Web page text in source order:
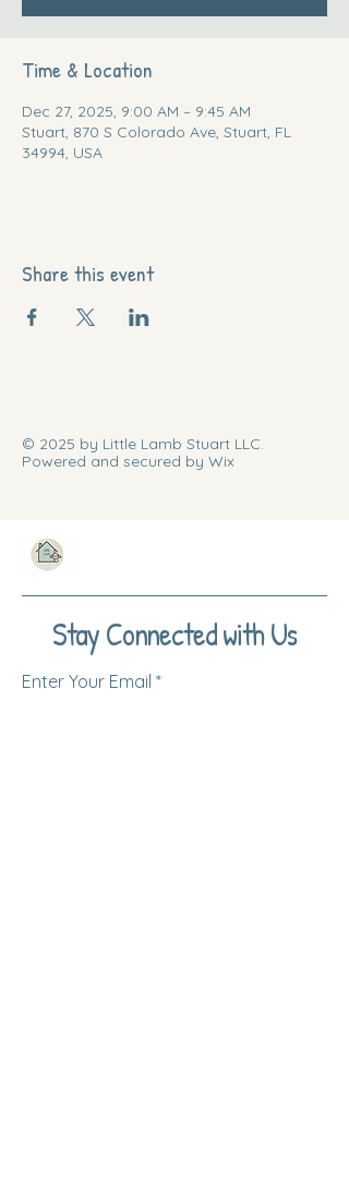
Time & Location
Dec 27, 2025, 9:00 AM – 9:45 AM
Stuart, 870 S Colorado Ave, Stuart, FL
34994, USA
Share this event
© 2025 by Little Lamb Stuart LLC.
Powered and secured by Wix
Stay Connected with Us
Enter Your Email